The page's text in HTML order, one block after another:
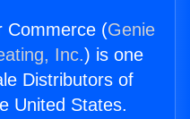
Commerce (Genie
Inc.) is one
Distributors of
United States.